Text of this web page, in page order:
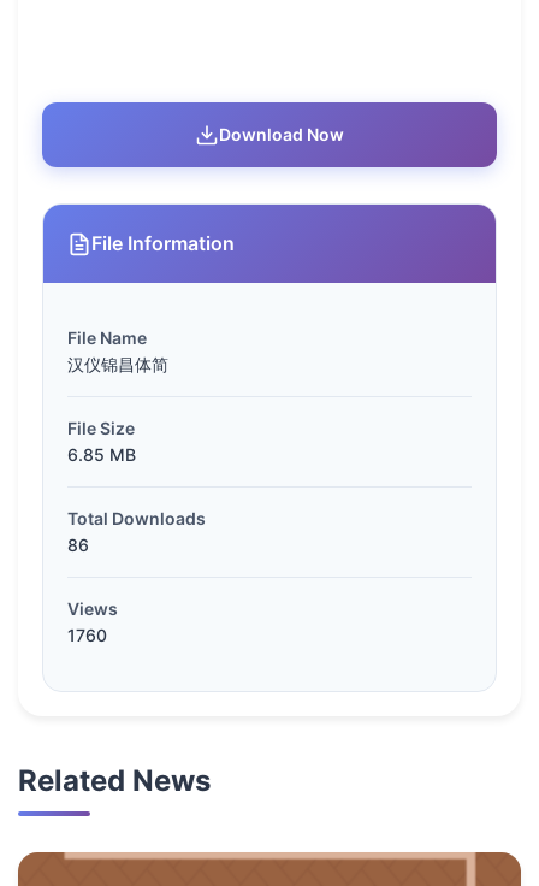
Download Now
File Information
File Name
汉仪锦昌体简
File Size
6.85 MB
Total Downloads
86
Views
1760
Related News